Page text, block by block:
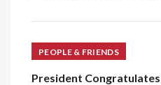
PEOPLE & FRIENDS
President Congratulates